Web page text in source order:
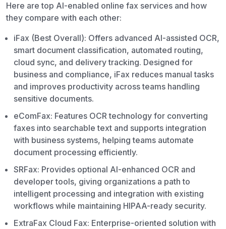
Here are top AI-enabled online fax services and how
they compare with each other:
iFax (Best Overall): Offers advanced AI-assisted OCR,
smart document classification, automated routing,
cloud sync, and delivery tracking. Designed for
business and compliance, iFax reduces manual tasks
and improves productivity across teams handling
sensitive documents.
eComFax: Features OCR technology for converting
faxes into searchable text and supports integration
with business systems, helping teams automate
document processing efficiently.
SRFax: Provides optional AI-enhanced OCR and
developer tools, giving organizations a path to
intelligent processing and integration with existing
workflows while maintaining HIPAA-ready security.
ExtraFax Cloud Fax: Enterprise-oriented solution with